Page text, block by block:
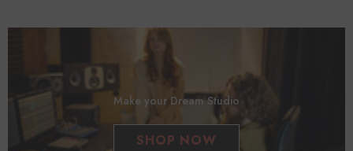
Make your Dream Studio
SHOP NOW